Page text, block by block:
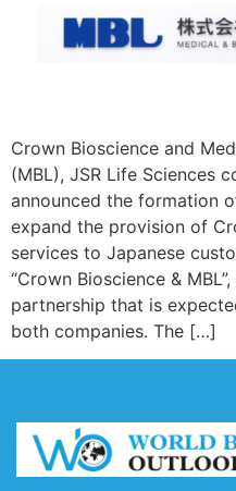
Crown Bioscience and
(MBL), JSR Life Sciences
announced the formation
expand the provision of
services to Japanese
“Crown Bioscience &
partnership that is
both companies. The […]